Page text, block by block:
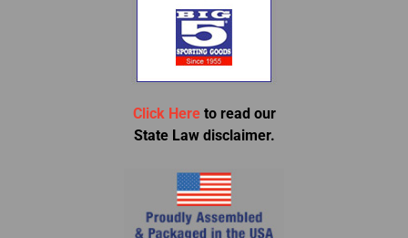
Click Here to read our
State Law disclaimer.